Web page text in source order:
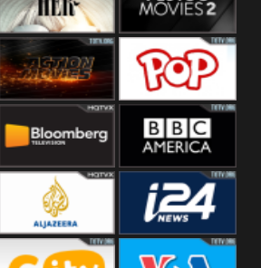
Headlines Movies
Pluto TV Her Pluto Movies
2
Pluto Action True Movies
Bloomberg
UK
BBC America
Al Jazeera UK i24 News UK